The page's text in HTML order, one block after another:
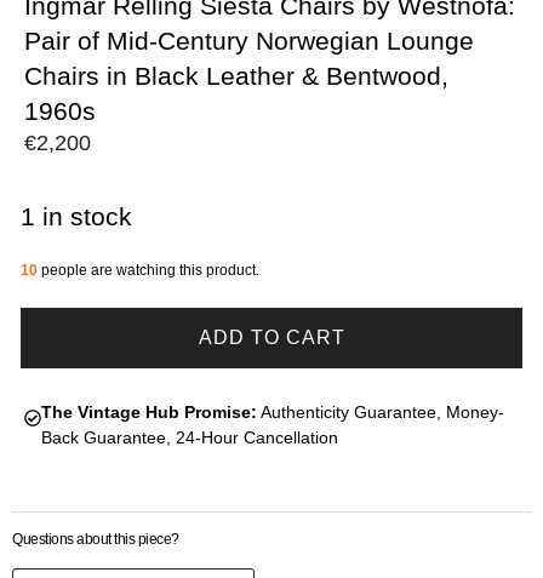
Pair of Mid-Century Norwegian Lounge
Chairs in Black Leather & Bentwood,
1960s
€2,200
1 in stock
10 people are watching this product.
ADD TO CART
The Vintage Hub Promise: Authenticity Guarantee, Money-
Back Guarantee, 24-Hour Cancellation
Questions about this piece?